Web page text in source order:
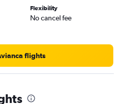
flights
Flexibility
No cancel fee
flights